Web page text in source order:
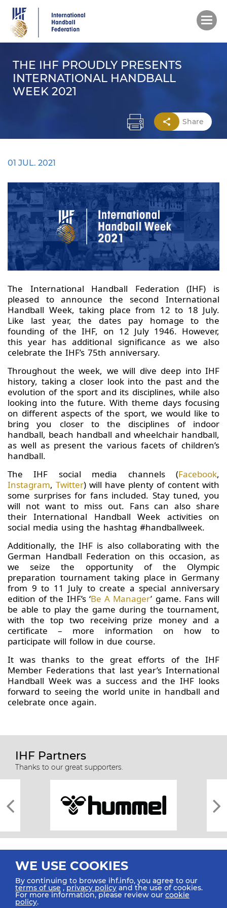
main
content
THE IHF PROUDLY PRESENTS
INTERNATIONAL HANDBALL
WEEK 2021
Share
01 JUL. 2021
The International Handball Federation (IHF) is
pleased to announce the second International
Handball Week, taking place from 12 to 18 July.
Like last year, the dates pay homage to the
founding of the IHF, on 12 July 1946. However,
this year has additional significance as we also
celebrate the IHF’s 75th anniversary.
Throughout the week, we will dive deep into IHF
history, taking a closer look into the past and the
evolution of the sport and its disciplines, while also
looking into the future. With theme days focusing
on different aspects of the sport, we would like to
bring you closer to the disciplines of indoor
handball, beach handball and wheelchair handball,
as well as present the various facets of children’s
handball.
The IHF social media channels (Facebook,
Instagram, Twitter) will have plenty of content with
some surprises for fans included. Stay tuned, you
will not want to miss out. Fans can also share
their International Handball Week activities on
social media using the hashtag #handballweek.
Additionally, the IHF is also collaborating with the
German Handball Federation on this occasion, as
we seize the opportunity of the Olympic
preparation tournament taking place in Germany
from 9 to 11 July to create a special anniversary
edition of the IHF’s ‘Be A Manager’ game. Fans will
be able to play the game during the tournament,
with the top two receiving prize money and a
certificate – more information on how to
participate will follow in due course.
It was thanks to the great efforts of the IHF
Member Federations that last year’s International
Handball Week was a success and the IHF looks
forward to seeing the world unite in handball and
celebrate once again.
IHF Partners
Thanks to our great supporters.
All rights reserved © 2026 IHF
WE USE COOKIES
By continuing to browse ihf.info, you agree to our
terms of use ,privacy policy and the use of cookies.
For more information, please review our cookie
policy.